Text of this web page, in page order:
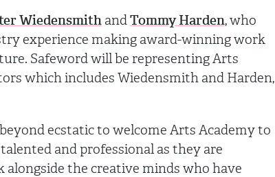
WiedensmithandTommy Harden, who
experience making award-winning work
Safeword will be representing Arts
which includes Wiedensmith and Harden,
ecstatic to welcome Arts Academy to
and professional as they are
alongside the creative minds who have